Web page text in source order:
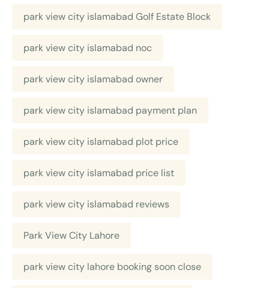
park view city islamabad Golf Estate Block
park view city islamabad noc
park view city islamabad owner
park view city islamabad payment plan
park view city islamabad plot price
park view city islamabad price list
park view city islamabad reviews
Park View City Lahore
park view city lahore booking soon close